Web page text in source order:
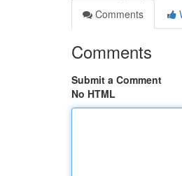
Comments
Comments
Submit a Comment
No HTML